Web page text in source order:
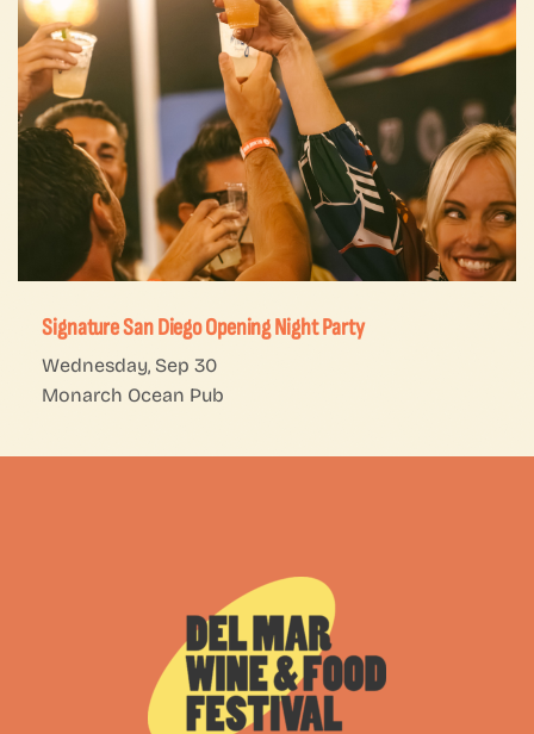
Signature San Diego Opening Night Party
Wednesday, Sep 30
Monarch Ocean Pub